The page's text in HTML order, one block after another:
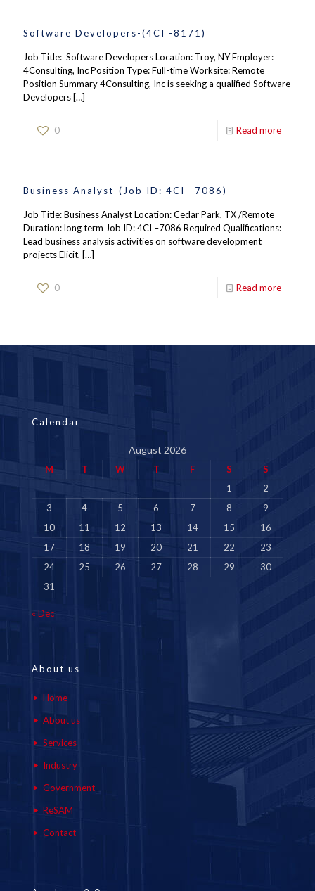
Software Developers-(4CI -8171)
Job Title: Software Developers Location: Troy, NY Employer:
4Consulting, Inc Position Type: Full-time Worksite: Remote
Position Summary 4Consulting, Inc is seeking a qualified Software
Developers […]
0 Read more
Business Analyst-(Job ID: 4CI –7086)
Job Title: Business Analyst Location: Cedar Park, TX /Remote
Duration: long term Job ID: 4CI –7086 Required Qualifications:
Lead business analysis activities on software development
projects Elicit, […]
0 Read more
Calendar
August 2026
M T W T F S
S
1
2
3
4 5 6 7 8
9
10
11 12 13 14 15
16
17
18 19 20 21 22
23
24
25 26 27 28 29
30
31
« Dec
About us
Home
About us
Services
Industry
Government
ReSAM
Contact